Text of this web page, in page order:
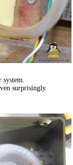
system.
surprisingly